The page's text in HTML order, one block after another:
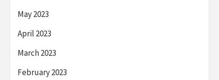
May 2023
April 2023
March 2023
February 2023